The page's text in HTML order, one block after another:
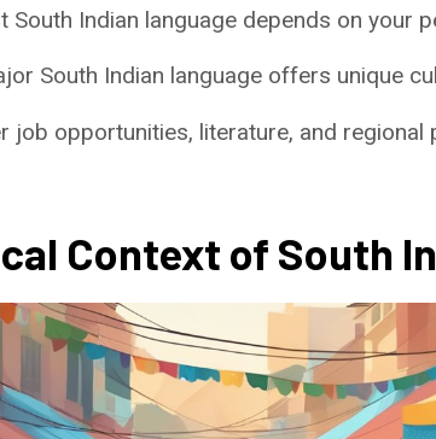
South Indian language depends on your
South Indian language offers unique
job opportunities, literature, and
Context of South